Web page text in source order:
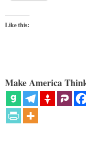
Like this:
Make America